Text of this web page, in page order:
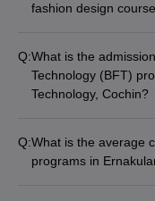
fashion design
exam as part of the
programs. The
Q:What is the
Technology (BFT)
Technology, Cochin?
candidates need to: -
10+2 marksheet and
Q:What is the average
programs in